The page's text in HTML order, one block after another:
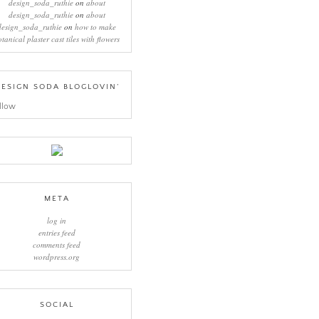
design_soda_ruthieon about
design_soda_ruthieon about
onhow to make
plaster cast tiles with flowers
SODA BLOGLOVIN’
META
log in
entries feed
comments feed
wordpress.org
SOCIAL